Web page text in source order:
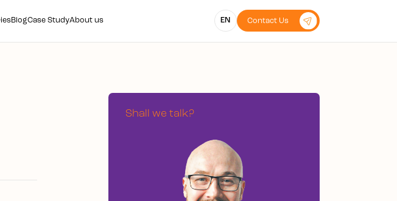
BlogCase StudyAbout us EN Contact Us
Shall we talk?